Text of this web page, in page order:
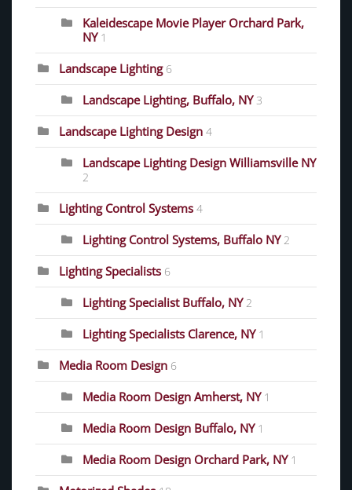
Kaleidescape Movie Player Orchard Park,
NY 1
Landscape Lighting 6
Landscape Lighting, Buffalo, NY 3
Landscape Lighting Design 4
Landscape Lighting Design Williamsville NY
2
Lighting Control Systems 4
Lighting Control Systems, Buffalo NY 2
Lighting Specialists 6
Lighting Specialist Buffalo, NY 2
Lighting Specialists Clarence, NY 1
Media Room Design 6
Media Room Design Amherst, NY 1
Media Room Design Buffalo, NY 1
Media Room Design Orchard Park, NY 1